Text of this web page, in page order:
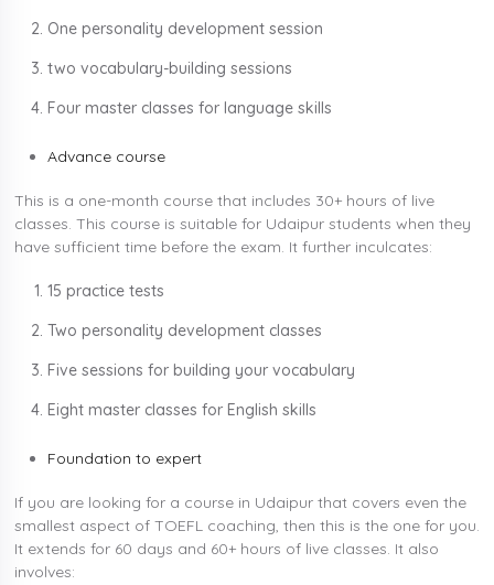
One personality development session
two vocabulary-building sessions
Four master classes for language skills
Advance course
This is a one-month course that includes 30+ hours of live
classes. This course is suitable for Udaipur students when they
have sufficient time before the exam. It further inculcates:
15 practice tests
Two personality development classes
Five sessions for building your vocabulary
Eight master classes for English skills
Foundation to expert
If you are looking for a course in Udaipur that covers even the
smallest aspect of TOEFL coaching, then this is the one for you.
It extends for 60 days and 60+ hours of live classes. It also
involves: